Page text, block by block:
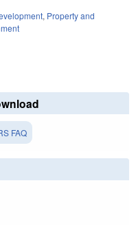
, Property and
FAQ